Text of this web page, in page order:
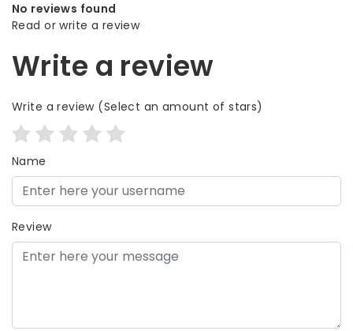
No reviews found
Read or write a review
Write a review
Write a review(Select an amount of stars)
Name
Review